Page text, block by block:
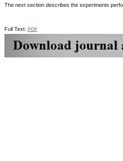
The next section describes the experiments
Full Text: PDF